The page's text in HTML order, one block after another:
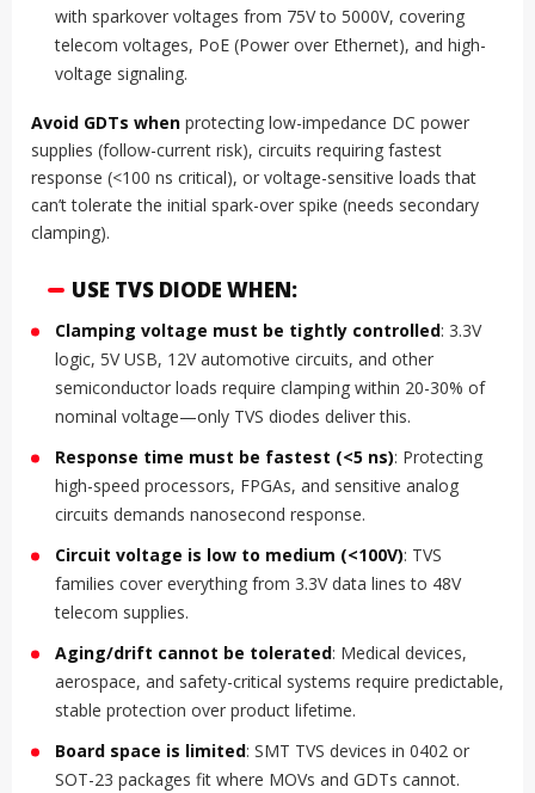
with sparkover voltages from 75V to 5000V, covering
telecom voltages, PoE (Power over Ethernet), and high-
voltage signaling.
Avoid GDTs when protecting low-impedance DC power
supplies (follow-current risk), circuits requiring fastest
response (<100 ns critical), or voltage-sensitive loads that
can’t tolerate the initial spark-over spike (needs secondary
clamping).
USE TVS DIODE WHEN:
Clamping voltage must be tightly controlled: 3.3V
logic, 5V USB, 12V automotive circuits, and other
semiconductor loads require clamping within 20-30% of
nominal voltage—only TVS diodes deliver this.
Response time must be fastest (<5 ns): Protecting
high-speed processors, FPGAs, and sensitive analog
circuits demands nanosecond response.
Circuit voltage is low to medium (<100V): TVS
families cover everything from 3.3V data lines to 48V
telecom supplies.
Aging/drift cannot be tolerated: Medical devices,
aerospace, and safety-critical systems require predictable,
stable protection over product lifetime.
Board space is limited: SMT TVS devices in 0402 or
SOT-23 packages fit where MOVs and GDTs cannot.